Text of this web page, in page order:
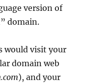
version of
domain.
would visit your
domain web
), and your